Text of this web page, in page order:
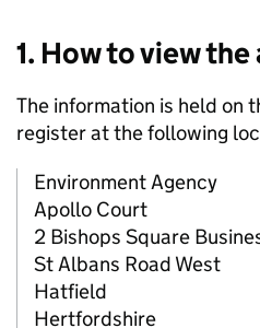
1. How to view
The information is held on
register at the following
Environment Agency
Apollo Court
2 Bishops Square
St Albans Road West
Hatfield
Hertfordshire